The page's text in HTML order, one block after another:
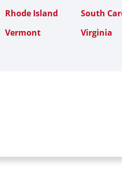
Rhode Island
South
Vermont
Virginia